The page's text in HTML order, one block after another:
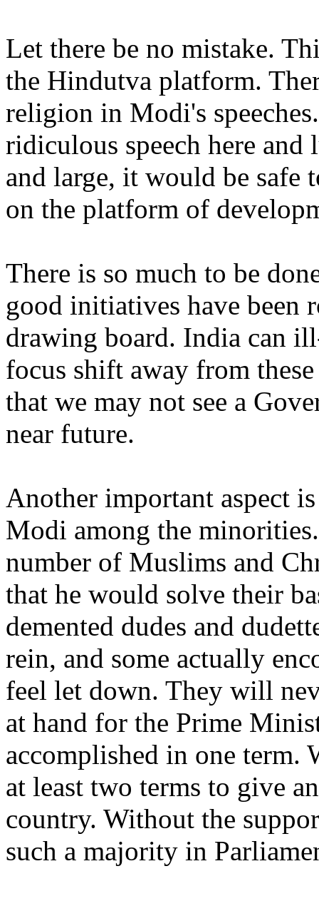
Let there be no mistake.
the Hindutva platform.
religion in Modi's
ridiculous speech here
and large, it would be safe
on the platform of
There is so much to be
good initiatives have been
drawing board. India can
focus shift away from
that we may not see a
near future.
Another important aspect
Modi among the
number of Muslims and
that he would solve their
demented dudes and
rein, and some actually
feel let down. They will
at hand for the Prime
accomplished in one term.
at least two terms to give
country. Without the
such a majority in